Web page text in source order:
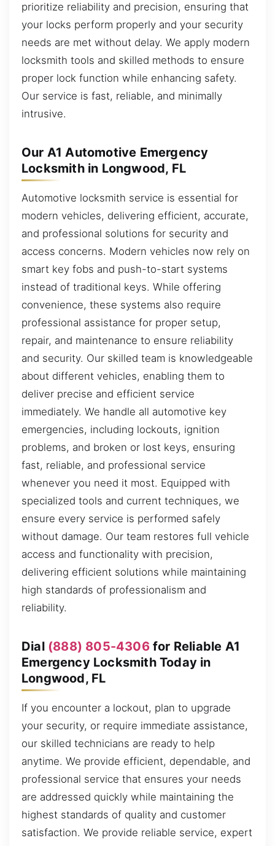
prioritize reliability and precision, ensuring that
your locks perform properly and your security
needs are met without delay. We apply modern
locksmith tools and skilled methods to ensure
proper lock function while enhancing safety.
Our service is fast, reliable, and minimally
intrusive.
Our A1 Automotive Emergency
Locksmith in Longwood, FL
Automotive locksmith service is essential for
modern vehicles, delivering efficient, accurate,
and professional solutions for security and
access concerns. Modern vehicles now rely on
smart key fobs and push-to-start systems
instead of traditional keys. While offering
convenience, these systems also require
professional assistance for proper setup,
repair, and maintenance to ensure reliability
and security. Our skilled team is knowledgeable
about different vehicles, enabling them to
deliver precise and efficient service
immediately. We handle all automotive key
emergencies, including lockouts, ignition
problems, and broken or lost keys, ensuring
fast, reliable, and professional service
whenever you need it most. Equipped with
specialized tools and current techniques, we
ensure every service is performed safely
without damage. Our team restores full vehicle
access and functionality with precision,
delivering efficient solutions while maintaining
high standards of professionalism and
reliability.
Dial (888) 805-4306for Reliable A1
Emergency Locksmith Today in
Longwood, FL
If you encounter a lockout, plan to upgrade
your security, or require immediate assistance,
our skilled technicians are ready to help
anytime. We provide efficient, dependable, and
professional service that ensures your needs
are addressed quickly while maintaining the
highest standards of quality and customer
satisfaction. We provide reliable service, expert